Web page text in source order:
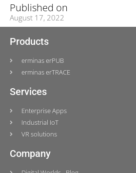
Published on
August 17, 2022
Products
erminas erPUB
erminas erTRACE
Services
Enterprise Apps
Industrial IoT
VR solutions
Company